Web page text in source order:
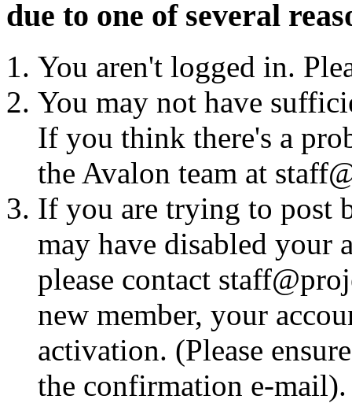
due to one of several
You aren't logged in.
You may not have
If you think there's a
the Avalon team at
If you are trying to post
may have disabled your
please contact
new member, your
activation. (Please
the confirmation e-mail).